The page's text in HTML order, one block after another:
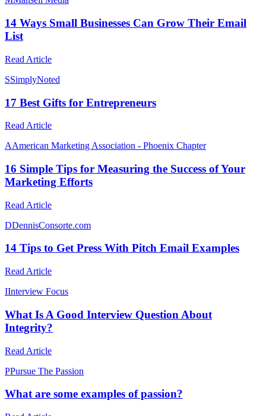
14 Ways Small Businesses Can Grow Their Email
List
Read Article
SSimplyNoted
17 Best Gifts for Entrepreneurs
Read Article
AAmerican Marketing Association - Phoenix Chapter
16 Simple Tips for Measuring the Success of Your
Marketing Efforts
Read Article
DDennisConsorte.com
14 Tips to Get Press With Pitch Email Examples
Read Article
IInterview Focus
What Is A Good Interview Question About
Integrity?
Read Article
PPursue The Passion
What are some examples of passion?